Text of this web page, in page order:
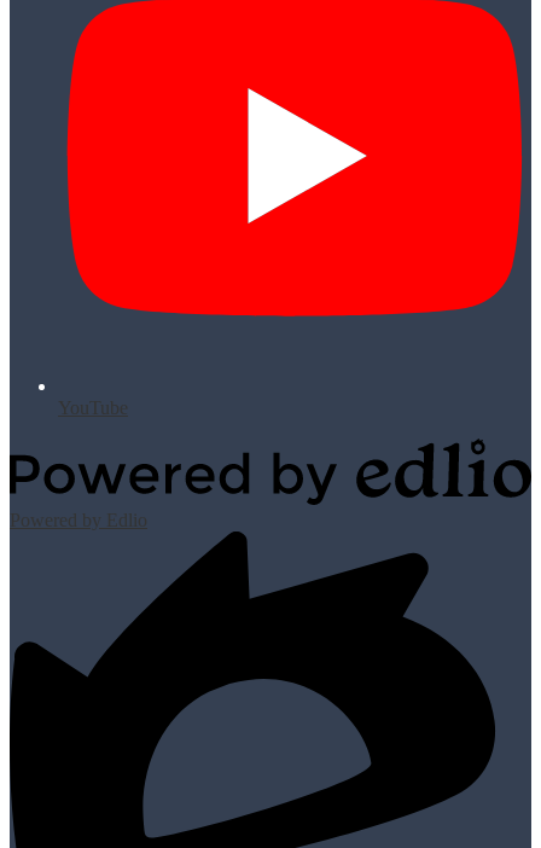
YouTube
Powered by Edlio